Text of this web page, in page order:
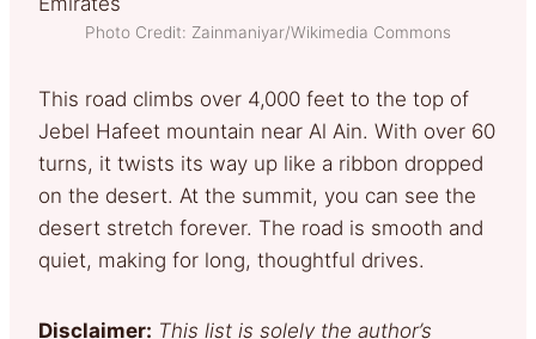
Photo Credit: Zainmaniyar/Wikimedia Commons
This road climbs over 4,000 feet to the top of
Jebel Hafeet mountain near Al Ain. With over 60
turns, it twists its way up like a ribbon dropped
on the desert. At the summit, you can see the
desert stretch forever. The road is smooth and
quiet, making for long, thoughtful drives.
Disclaimer: This list is solely the author’s